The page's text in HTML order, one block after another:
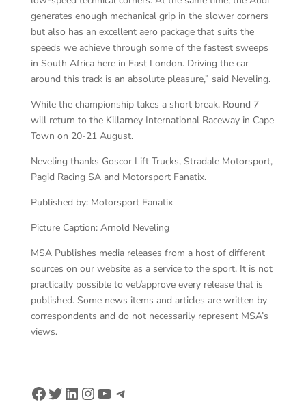
generates enough mechanical grip in the slower corners
but also has an excellent aero package that suits the
speeds we achieve through some of the fastest sweeps
in South Africa here in East London. Driving the car
around this track is an absolute pleasure,” said Neveling.
While the championship takes a short break, Round 7
will return to the Killarney International Raceway in Cape
Town on 20-21 August.
Neveling thanks Goscor Lift Trucks, Stradale Motorsport,
Pagid Racing SA and Motorsport Fanatix.
Published by: Motorsport Fanatix
Picture Caption: Arnold Neveling
MSA Publishes media releases from a host of different
sources on our website as a service to the sport. It is not
practically possible to vet/approve every release that is
published. Some news items and articles are written by
correspondents and do not necessarily represent MSA’s
views.
Facebook
Twitter
LinkedIn
Instagram
YouTube
Telegram